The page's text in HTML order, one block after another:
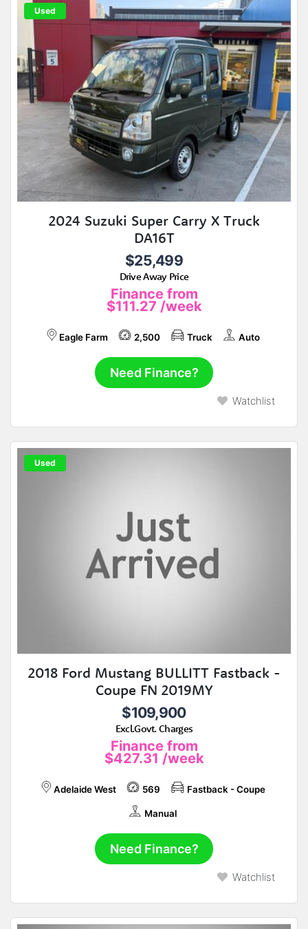
Used
2024 Suzuki Super Carry X Truck
DA16T
$25,499
Drive Away Price
Finance from
$111.27 /week
Eagle Farm 2,500 Truck Auto
Need Finance?
Watchlist
Used
2018 Ford Mustang BULLITT Fastback -
Coupe FN 2019MY
$109,900
Excl.Govt. Charges
Finance from
$427.31 /week
Adelaide West 569 Fastback - Coupe
Manual
Need Finance?
Watchlist